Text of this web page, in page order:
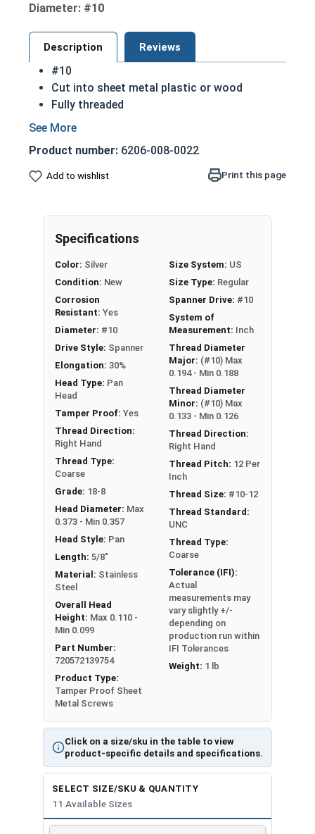
Diameter: #10
Description Reviews
#10
Cut into sheet metal plastic or wood
Fully threaded
Great for attaching metal to wood
Spanner Drive: used for security
Sizes listed below as: Diameter - Length
Gutters
Jails
Boats
Food Prep Areas
Type A Sheet Metal Screw Thread
Specifications
Product number: 6206-008-0022
Add to wishlist Print this page
Click on a size/sku in the table to view
product-specific details and specifications.
Specifications
Color: Silver
Condition: New
Corrosion
Resistant: Yes
Diameter: #10
Drive Style: Spanner
Elongation: 30%
Head Type: Pan
Head
Tamper Proof: Yes
Thread Direction:
Right Hand
Thread Type:
Coarse
Grade: 18-8
Head Diameter: Max
0.373 - Min 0.357
Head Style: Pan
Length: 5/8"
Material: Stainless
Steel
Overall Head
Height: Max 0.110 -
Min 0.099
Part Number:
720572139754
Product Type:
Tamper Proof Sheet
Metal Screws
Size System: US
Size Type: Regular
Spanner Drive: #10
System of
Measurement: Inch
Thread Diameter
Major: (#10) Max
0.194 - Min 0.188
Thread Diameter
Minor: (#10) Max
0.133 - Min 0.126
Thread Direction:
Right Hand
Thread Pitch: 12 Per
Inch
Thread Size: #10-12
Thread Standard:
UNC
Thread Type:
Coarse
Tolerance (IFI):
Actual
measurements may
vary slightly +/-
depending on
production run within
IFI Tolerances
Weight: 1 lb
SELECT SIZE/SKU & QUANTITY
11 Available Sizes